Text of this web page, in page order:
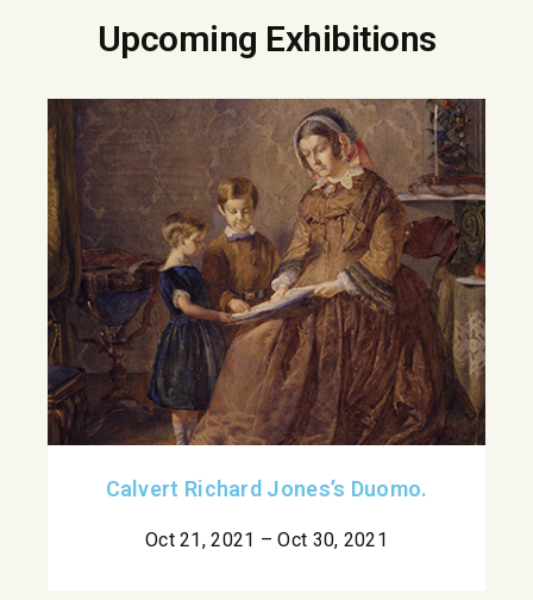
Upcoming Exhibitions
Calvert Richard Jones’s Duomo.
Oct 21, 2021 – Oct 30, 2021